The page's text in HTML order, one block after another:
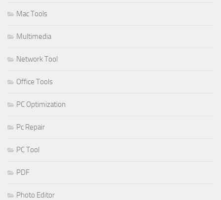
Mac Tools
Multimedia
Network Tool
Office Tools
PC Optimization
Pc Repair
PC Tool
PDF
Photo Editor